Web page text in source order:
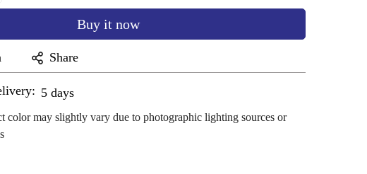
Buy it now
Share
Aug 12 - Aug 16
color may slightly vary due to photographic lighting sources or